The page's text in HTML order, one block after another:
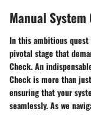
Manual
In this ambitious quest
pivotal stage that
Check. An
Check is more than
ensuring that your
seamlessly. As we